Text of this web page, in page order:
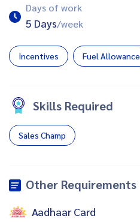
Days of work
5 Days/week
Incentives Fuel Allowance
Skills Required
Sales Champ
Other Requirements
Aadhaar Card